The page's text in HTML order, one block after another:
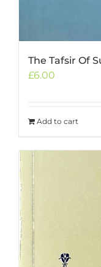
The Tafsir Of
£6.00
Add to cart